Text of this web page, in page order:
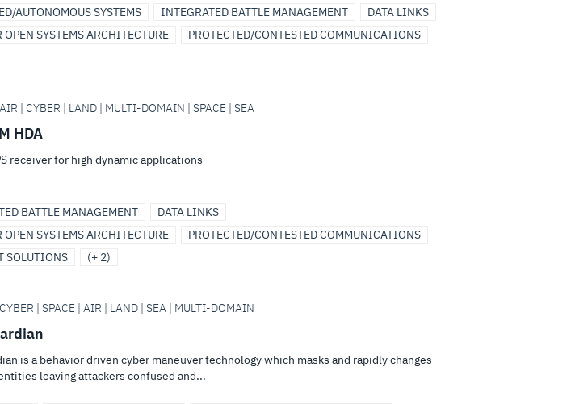
AUTONOMOUS SYSTEMS INTEGRATED BATTLE MANAGEMENT
DATA LINKS
OPEN SYSTEMS ARCHITECTURE
PROTECTED/CONTESTED COMMUNICATIONS
| CYBER | LAND | MULTI-DOMAIN | SPACE | SEA
HDA
receiver for high dynamic applications
BATTLE MANAGEMENT
DATA LINKS
OPEN SYSTEMS ARCHITECTURE
PROTECTED/CONTESTED COMMUNICATIONS
SOLUTIONS
(+ 2)
| SPACE | AIR | LAND | SEA | MULTI-DOMAIN
is a behavior driven cyber maneuver technology which masks and rapidly changes
leaving attackers confused and...